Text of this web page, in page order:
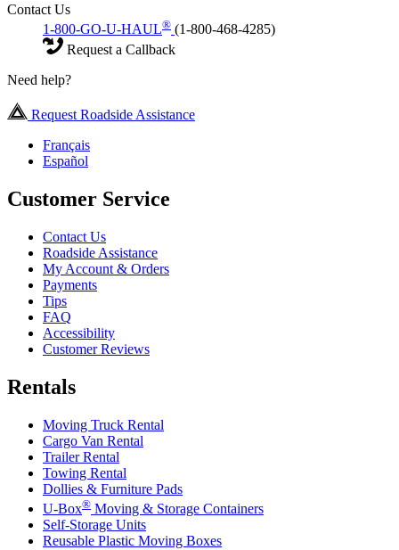
Contact Us
1-800-GO-U-HAUL® (1-800-468-4285)
Request a Callback
Need help?
Request Roadside Assistance
Français
Español
Customer Service
Contact Us
Roadside Assistance
My Account & Orders
Payments
Tips
FAQ
Accessibility
Customer Reviews
Rentals
Moving Truck Rental
Cargo Van Rental
Trailer Rental
Towing Rental
Dollies & Furniture Pads
U-Box® Moving & Storage Containers
Self-Storage Units
Reusable Plastic Moving Boxes